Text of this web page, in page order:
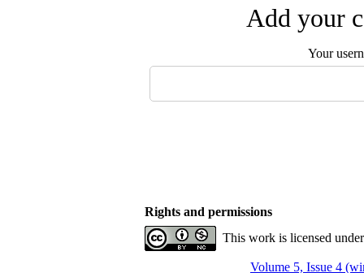
Add your
Your
Rights and permissions
This work is licensed
Volume 5, Issue 4